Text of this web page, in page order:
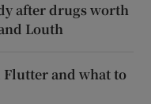
after drugs worth
Louth
Flutter and what to